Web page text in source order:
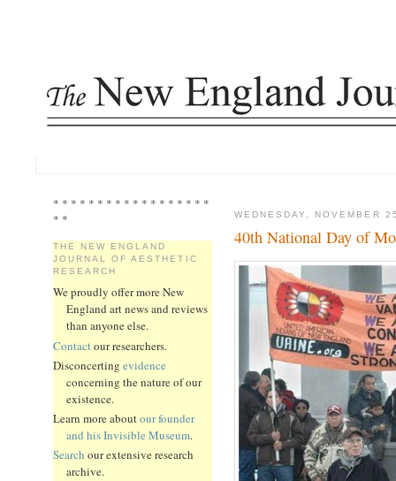
* * * * * * * * * * * * * * * * * *
* *
THE NEW ENGLAND
JOURNAL OF AESTHETIC
RESEARCH
We proudly offer more New
England art news and reviews
than anyone else.
Contact our researchers.
Disconcerting evidence
concerning the nature of our
existence.
Learn more aboutour founder
and his Invisible Museum.
Search our extensive research
archive.
WEDNESDAY, NOVEMBER
40th National Day of